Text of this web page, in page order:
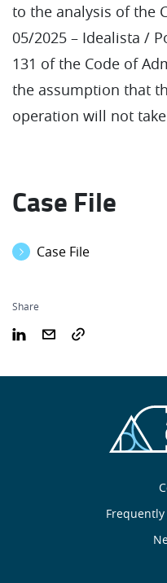
to the analysis of the
05/2025 – Idealista /
131 of the Code of
the assumption that
operation will not
Case File
Case File
Share